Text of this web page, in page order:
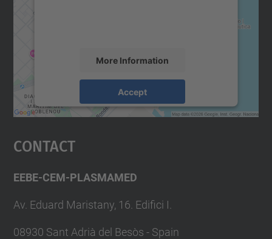
More Information
Accept
powered by
Usercentrics Consent
Contact
EEBE-CEM-PLASMAMED
Av. Eduard Maristany, 16. Edifici I.
08930 Sant Adrià del Besòs - Spain